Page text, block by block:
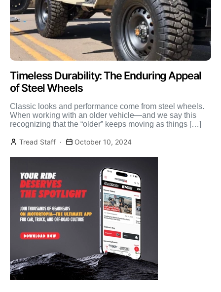
Timeless Durability: The Enduring Appeal
of Steel Wheels
Classic looks and performance come from steel wheels.
When working with an older vehicle—and we say this
recognizing that the “older” keeps moving as things […]
Tread Staff October 10, 2024